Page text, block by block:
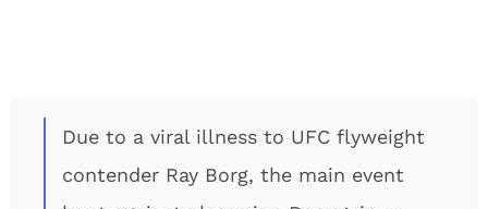
Due to a viral illness to UFC flyweight
contender Ray Borg, the main event